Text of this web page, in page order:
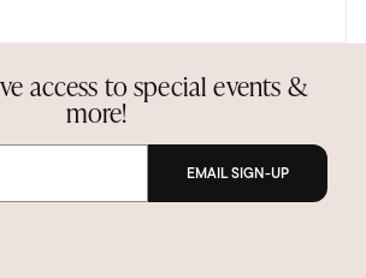
access to special events &
more!
EMAIL SIGN-UP